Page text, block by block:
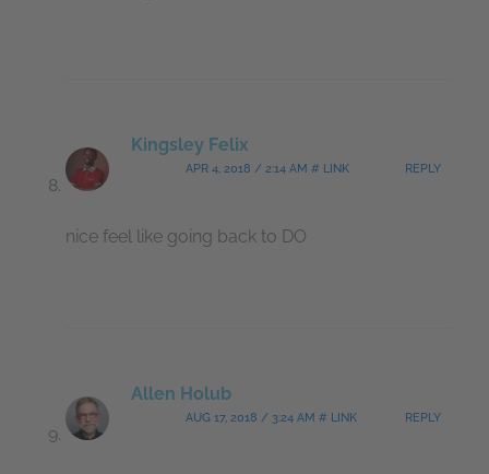
Kingsley Felix
APR 4, 2018 / 2:14 AM # LINK REPLY
nice feel like going back to DO
Allen Holub
AUG 17, 2018 / 3:24 AM # LINK REPLY